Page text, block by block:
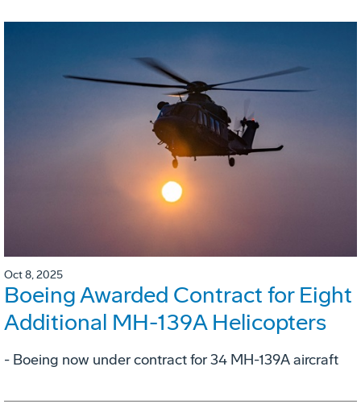
Oct 8, 2025
Boeing Awarded Contract for Eight
Additional MH-139A Helicopters
- Boeing now under contract for 34 MH-139A aircraft